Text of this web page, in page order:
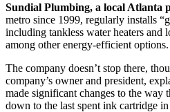
Sundial Plumbing, a local Atlanta
metro since 1999, regularly installs
including tankless water heaters and
among other energy-efficient options.
The company doesn’t stop there,
company’s owner and president,
made significant changes to the way
down to the last spent ink cartridge